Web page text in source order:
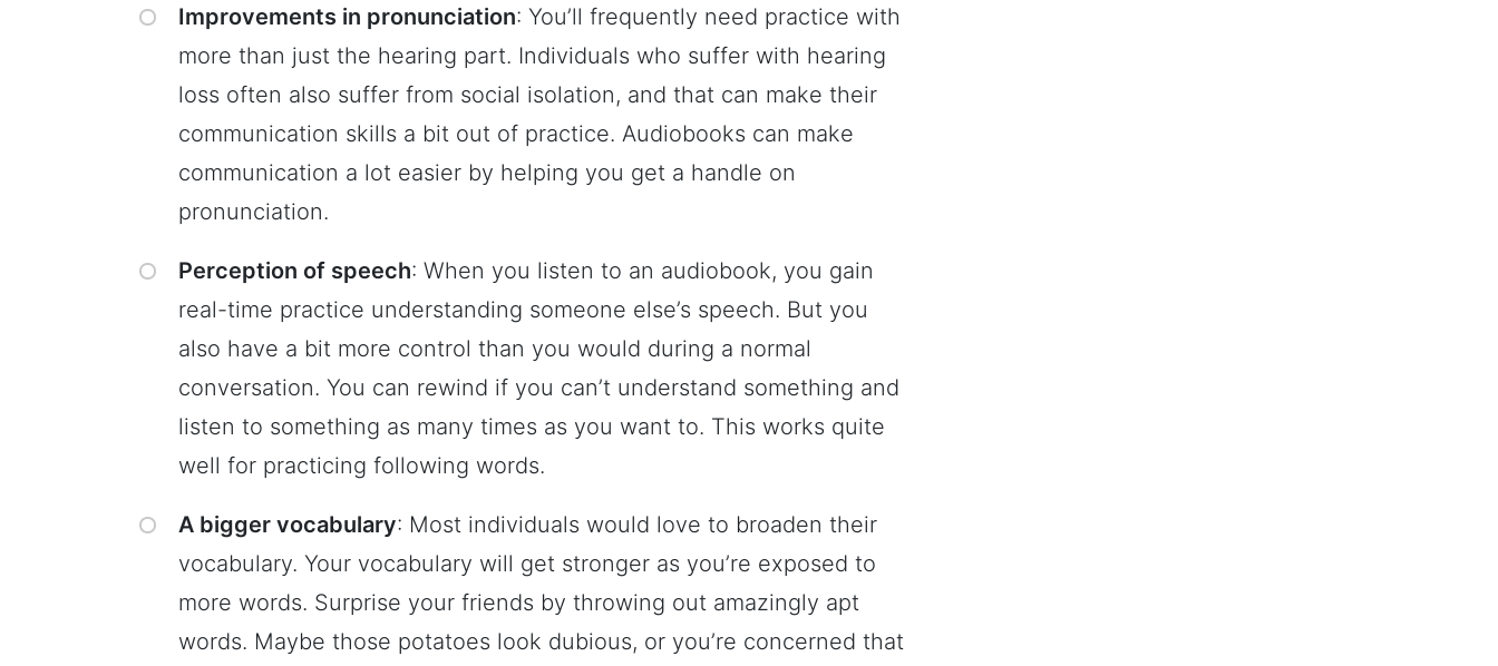
Improvements in pronunciation: You’ll frequently need practice with
more than just the hearing part. Individuals who suffer with hearing
loss often also suffer from social isolation, and that can make their
communication skills a bit out of practice. Audiobooks can make
communication a lot easier by helping you get a handle on
pronunciation.
Perception of speech: When you listen to an audiobook, you gain
real-time practice understanding someone else’s speech. But you
also have a bit more control than you would during a normal
conversation. You can rewind if you can’t understand something and
listen to something as many times as you want to. This works quite
well for practicing following words.
A bigger vocabulary: Most individuals would love to broaden their
vocabulary. Your vocabulary will get stronger as you’re exposed to
more words. Surprise your friends by throwing out amazingly apt
words. Maybe those potatoes look dubious, or you’re concerned that